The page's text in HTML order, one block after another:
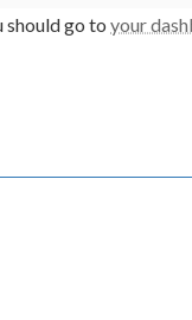
should go to your